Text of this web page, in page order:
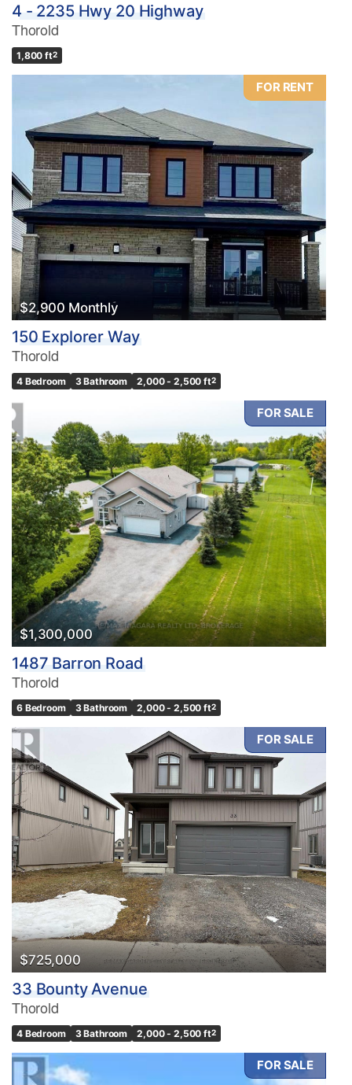
4 - 2235 Hwy 20 Highway
Thorold
1,800 ft2
FOR RENT
$2,900 Monthly
150 Explorer Way
Thorold
4 Bedroom 3 Bathroom 2,000 - 2,500 ft2
FOR SALE
$1,300,000
1487 Barron Road
Thorold
6 Bedroom 3 Bathroom 2,000 - 2,500 ft2
FOR SALE
$725,000
33 Bounty Avenue
Thorold
4 Bedroom 3 Bathroom 2,000 - 2,500 ft2
FOR SALE